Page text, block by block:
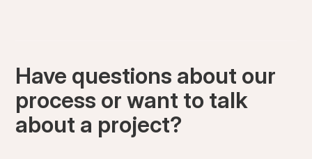
Have questions about our
process or want to talk
about a project?